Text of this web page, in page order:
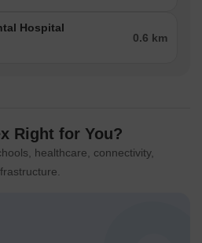
Hospital
0.6 km
Right for You?
healthcare, connectivity,